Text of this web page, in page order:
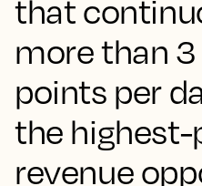
that
more than
points per
the
revenue